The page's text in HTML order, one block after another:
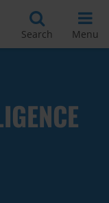
Search Menu